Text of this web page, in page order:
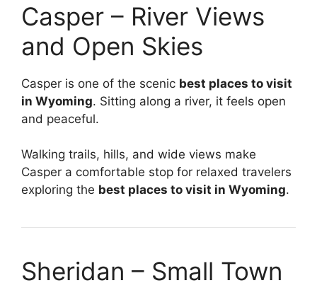
Casper – River Views
and Open Skies
Casper is one of the scenic best places to visit
in Wyoming. Sitting along a river, it feels open
and peaceful.
Walking trails, hills, and wide views make
Casper a comfortable stop for relaxed travelers
exploring the best places to visit in Wyoming.
Sheridan – Small Town